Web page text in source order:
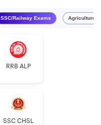
SSC/Railway Exams Agriculture
RRB ALP
SSC CHSL